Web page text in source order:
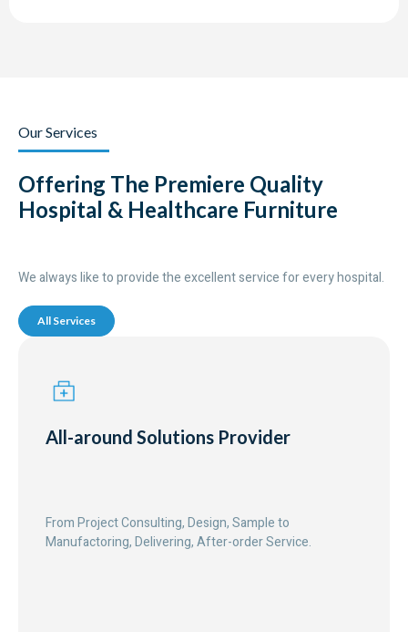
Our Services
Offering The Premiere Quality
Hospital & Healthcare Furniture
We always like to provide the excellent service for every hospital.
All Services
All-around Solutions Provider
From Project Consulting, Design, Sample to
Manufactoring, Delivering, After-order Service.